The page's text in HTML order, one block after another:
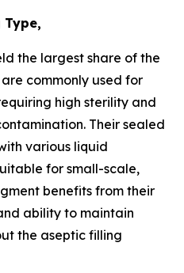
Type,
the largest share of the
commonly used for
high sterility and
Their sealed
various liquid
for small-scale,
benefits from their
ability to maintain
the aseptic filling